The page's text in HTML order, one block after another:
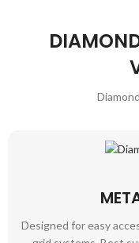
Designed for easy